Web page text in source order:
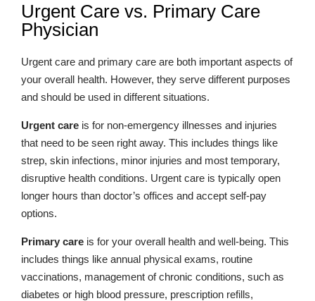
Urgent Care vs. Primary Care
Physician
Urgent care and primary care are both important aspects of
your overall health. However, they serve different purposes
and should be used in different situations.
Urgent care is for non-emergency illnesses and injuries
that need to be seen right away. This includes things like
strep, skin infections, minor injuries and most temporary,
disruptive health conditions. Urgent care is typically open
longer hours than doctor’s offices and accept self-pay
options.
Primary care is for your overall health and well-being. This
includes things like annual physical exams, routine
vaccinations, management of chronic conditions, such as
diabetes or high blood pressure, prescription refills,